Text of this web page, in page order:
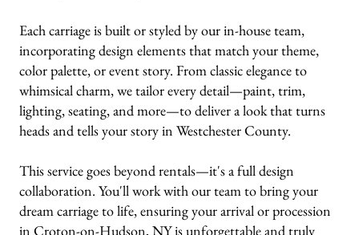
Each carriage is built or styled by our in-house team,
incorporating design elements that match your theme,
color palette, or event story. From classic elegance to
whimsical charm, we tailor every detail—paint, trim,
lighting, seating, and more—to deliver a look that turns
heads and tells your story in Westchester County.
This service goes beyond rentals—it's a full design
collaboration. You'll work with our team to bring your
dream carriage to life, ensuring your arrival or procession
in Croton-on-Hudson, NY is unforgettable and truly